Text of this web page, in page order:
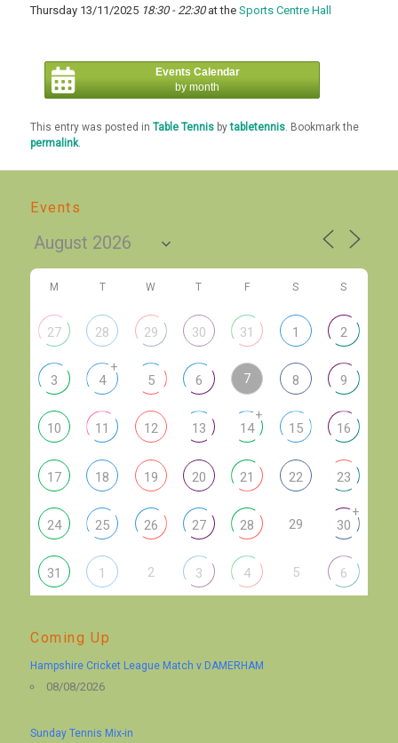
Thursday 13/11/2025 18:30 - 22:30at theSports Centre Hall
Events Calendar
by month
This entry was posted inTable Tennis bytabletennis . Bookmark the
permalink.
Events
M T W T F S S
27 28 29 30 31 1 2
3 4
+
5 6 7 8 9
10 11 12 13 14
+
15 16
17 18 19 20 21 22 23
24 25 26 27 28 29 30
+
31 1 2 3 4 5 6
Coming Up
Hampshire Cricket League Match v DAMERHAM
08/08/2026
Sunday Tennis Mix-in